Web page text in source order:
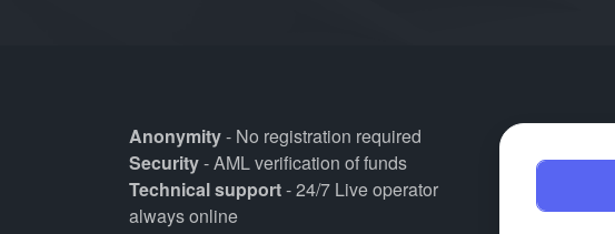
Anonymity- No registration required
Security- AML verification of funds
Technical support- 24/7 Live operator
always online